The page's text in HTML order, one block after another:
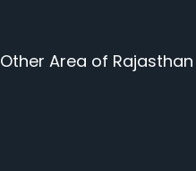
Other Area of Rajasthan